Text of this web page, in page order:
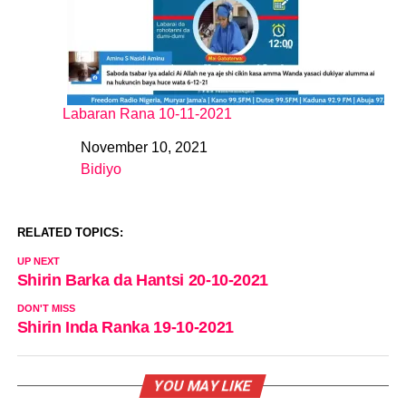
Labaran Rana 10-11-2021
DateNovember 10, 2021
In relation to
Bidiyo
RELATED TOPICS:
UP NEXT
Shirin Barka da Hantsi 20-10-2021
DON'T MISS
Shirin Inda Ranka 19-10-2021
YOU MAY LIKE